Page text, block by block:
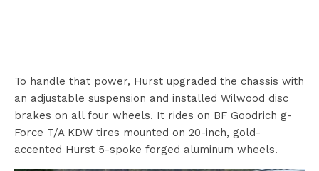
To handle that power, Hurst upgraded the chassis with
an adjustable suspension and installed Wilwood disc
brakes on all four wheels. It rides on BF Goodrich g-
Force T/A KDW tires mounted on 20-inch, gold-
accented Hurst 5-spoke forged aluminum wheels.